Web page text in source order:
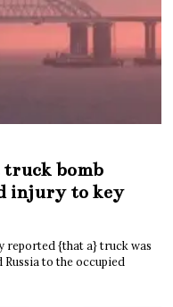
truck bomb
injury to key
reported {that a} truck was
to the occupied